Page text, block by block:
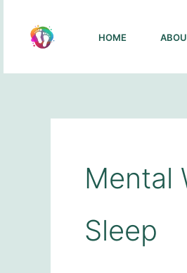
content
HOME
Mental
Sleep